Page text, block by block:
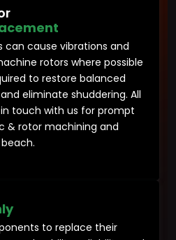
can cause vibrations and
rotors where possible
to restore balanced
eliminate shuddering. All
touch with us for prompt
& rotor machining and
to replace their